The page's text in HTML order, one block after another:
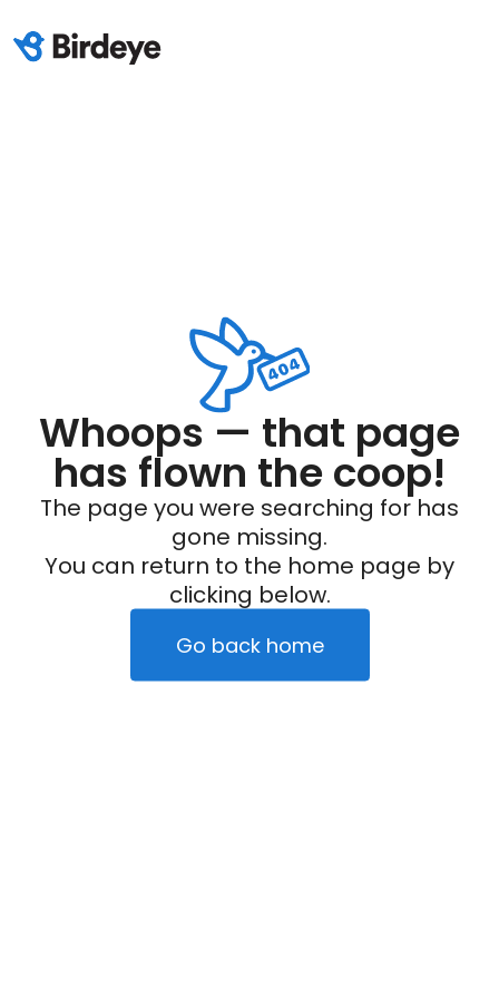
Whoops — that page
has flown the coop!
The page you were searching for has
gone missing.
You can return to the home page by
clicking below.
Go back home